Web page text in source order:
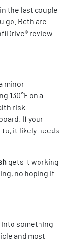
the last couple
go. Both are
review
minor
130°F on a
risk,
If your
to, it likely needs
gets it working
no hoping it
into something
and most